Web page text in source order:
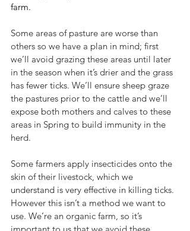
farm.
Some areas of pasture are worse than
others so we have a plan in mind; first
we’ll avoid grazing these areas until later
in the season when it’s drier and the grass
has fewer ticks. We’ll ensure sheep graze
the pastures prior to the cattle and we’ll
expose both mothers and calves to these
areas in Spring to build immunity in the
herd.
Some farmers apply insecticides onto the
skin of their livestock, which we
understand is very effective in killing ticks.
However this isn’t a method we want to
use. We’re an organic farm, so it’s